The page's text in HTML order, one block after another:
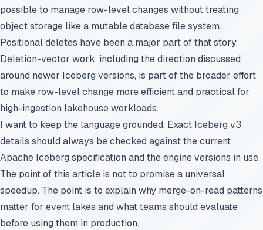
possible to manage row-level changes without treating
object storage like a mutable database file system.
Positional deletes have been a major part of that story.
Deletion-vector work, including the direction discussed
around newer Iceberg versions, is part of the broader effort
to make row-level change more efficient and practical for
high-ingestion lakehouse workloads.
I want to keep the language grounded. Exact Iceberg v3
details should always be checked against the current
Apache Iceberg specification and the engine versions in use.
The point of this article is not to promise a universal
speedup. The point is to explain why merge-on-read patterns
matter for event lakes and what teams should evaluate
before using them in production.